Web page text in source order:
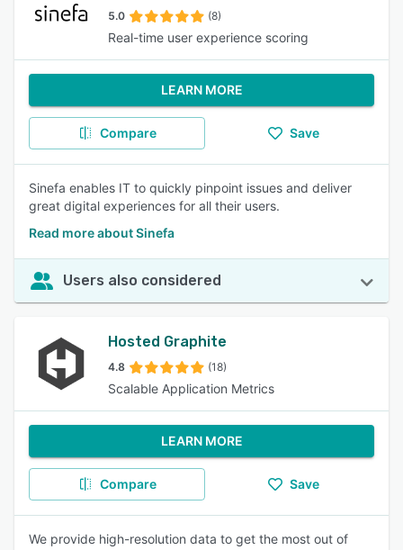
5.0 (8)
Real-time user experience scoring
LEARN MORE
Compare Save
Sinefa enables IT to quickly pinpoint issues and deliver
great digital experiences for all their users.
Read more about Sinefa
Users also considered
Hosted Graphite
4.8 (18)
Scalable Application Metrics
LEARN MORE
Compare Save
We provide high-resolution data to get the most out of